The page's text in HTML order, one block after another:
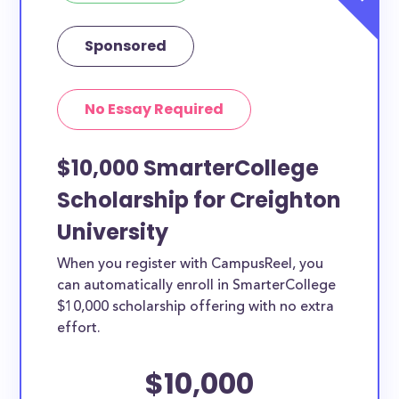
Sponsored
No Essay Required
$10,000 SmarterCollege
Scholarship for Creighton
University
When you register with CampusReel, you
can automatically enroll in SmarterCollege
$10,000 scholarship offering with no extra
effort.
$10,000